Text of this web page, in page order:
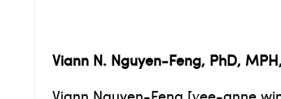
Viann N. Nguyen-Feng, PhD,